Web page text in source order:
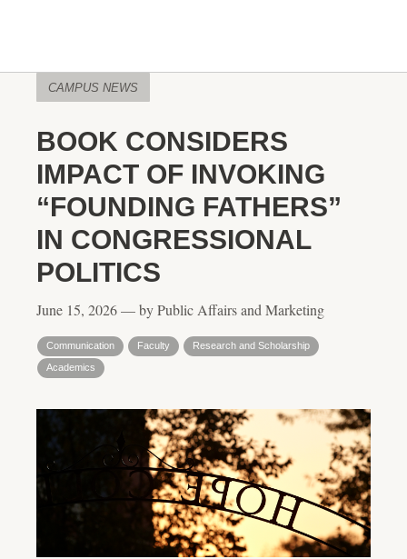
CAMPUS NEWS
BOOK CONSIDERS
IMPACT OF INVOKING
“FOUNDING FATHERS”
IN CONGRESSIONAL
POLITICS
June 15, 2026 — by Public Affairs and Marketing
Communication Faculty
Research and Scholarship
Academics